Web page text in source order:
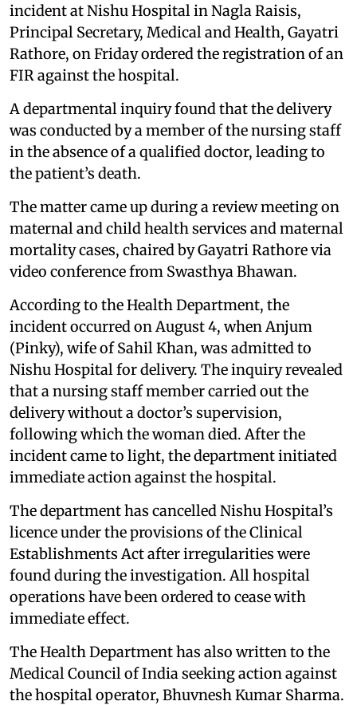
incident at Nishu Hospital in Nagla Raisis,
Principal Secretary, Medical and Health, Gayatri
Rathore, on Friday ordered the registration of an
FIR against the hospital.
A departmental inquiry found that the delivery
was conducted by a member of the nursing staff
in the absence of a qualified doctor, leading to
the patient’s death.
The matter came up during a review meeting on
maternal and child health services and maternal
mortality cases, chaired by Gayatri Rathore via
video conference from Swasthya Bhawan.
According to the Health Department, the
incident occurred on August 4, when Anjum
(Pinky), wife of Sahil Khan, was admitted to
Nishu Hospital for delivery. The inquiry revealed
that a nursing staff member carried out the
delivery without a doctor’s supervision,
following which the woman died. After the
incident came to light, the department initiated
immediate action against the hospital.
The department has cancelled Nishu Hospital’s
licence under the provisions of the Clinical
Establishments Act after irregularities were
found during the investigation. All hospital
operations have been ordered to cease with
immediate effect.
The Health Department has also written to the
Medical Council of India seeking action against
the hospital operator, Bhuvnesh Kumar Sharma.